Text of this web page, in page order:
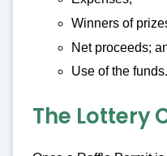
Winners of
Net proceeds;
Use of the funds.
The Lottery